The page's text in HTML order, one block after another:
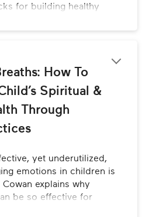
for building healthy
from infancy.
How To
Spiritual &
Through
yet underutilized,
emotions in children is
explains why
be so effective for
overall well-being, both